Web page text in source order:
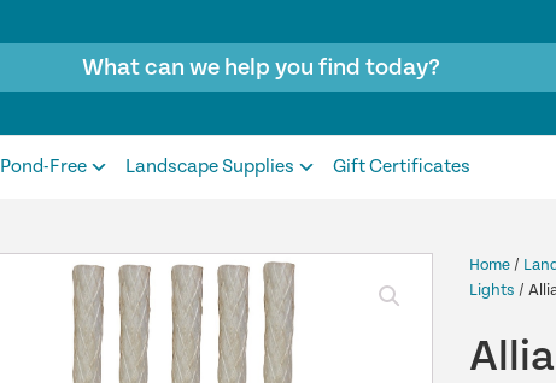
Pond-Free Landscape Supplies Gift Certificates
Home/
Lights /